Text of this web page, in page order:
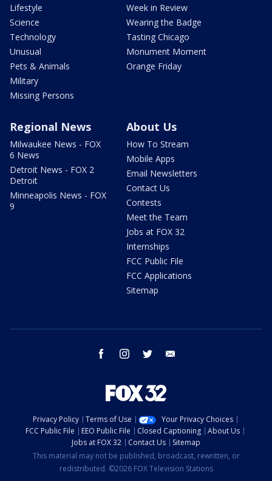
Lifestyle
Science
Technology
Unusual
Pets & Animals
Military
Missing Persons
Week in Review
Wearing the Badge
Tasting Chicago
Monument Moment
Orange Friday
Regional News
Milwaukee News - FOX
6 News
Detroit News - FOX 2
Detroit
Minneapolis News - FOX
9
About Us
How To Stream
Mobile Apps
Email Newsletters
Contact Us
Contests
Meet the Team
Jobs at FOX 32
Internships
FCC Public File
FCC Applications
Sitemap
facebook instagram twitter
Privacy Policy Terms of Use
Your Privacy Choices
FCC Public File
EEO Public File Closed Captioning
About Us
Jobs at FOX 32
Contact Us
Sitemap
This material may not be published, broadcast, rewritten, or
redistributed. ©2026 FOX Television Stations